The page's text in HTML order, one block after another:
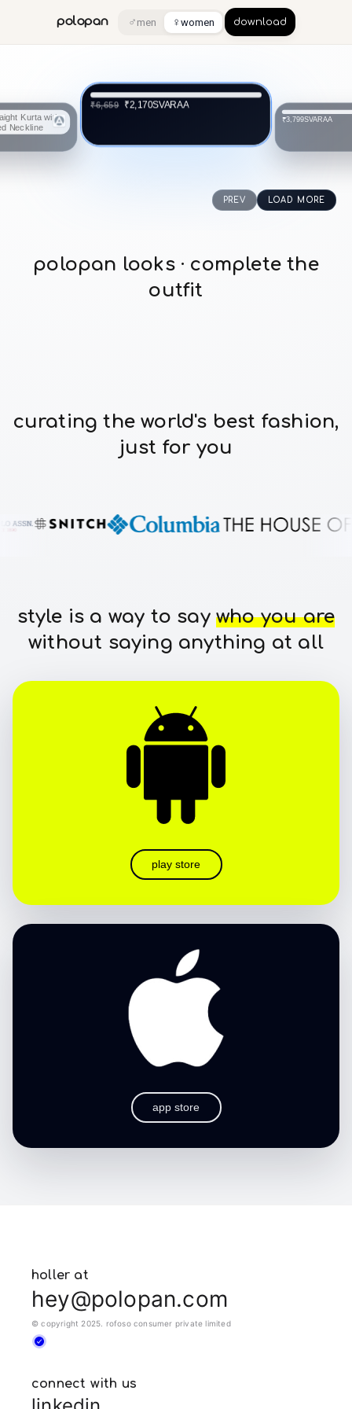
polopan ♂ men ♀ women download
₹6,659 ₹2,170SVARAA
₹3,799SVARAA
PREV LOAD MORE
polopan looks · complete the
outfit
curating the world's best fashion,
just for you
style is a way to saywho you are
without saying anything at all
play store
app store
holler at
hey@polopan.com
© copyright 2025. rofoso consumer private limited
connect with us